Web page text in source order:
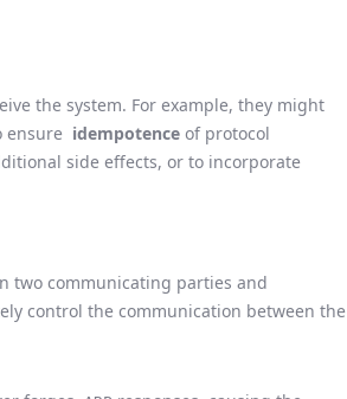
the system. For example, they might
ensure idempotence of protocol
side effects, or to incorporate
two communicating parties and
control the communication between the